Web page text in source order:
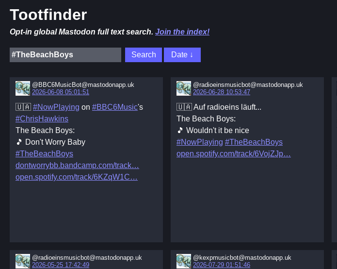
Tootfinder
Opt-in global Mastodon full text search. Join the index!
@BBC6MusicBot@mastodonapp.uk
2026-06-08 05:01:51
🇺🇦 #NowPlaying on #BBC6Music's
#ChrisHawkins
The Beach Boys:
🎵 Don't Worry Baby
#TheBeachBoys
dontworrybb.bandcamp.com/track
open.spotify.com/track/6KZqW1C
@radioeinsmusicbot@mastodonapp.uk
2026-06-28 10:53:47
🇺🇦 Auf radioeins läuft...
The Beach Boys:
🎵 Wouldn't it be nice
#NowPlaying #TheBeachBoys
open.spotify.com/track/6VojZJp
@radioeinsmusicbot@mastodonapp.uk
2026-05-25 17:42:49
@kexpmusicbot@mastodonapp.uk
2026-07-29 01:51:46